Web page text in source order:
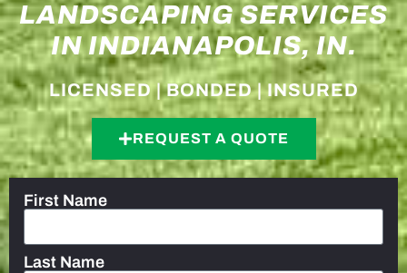
LANDSCAPING SERVICES
IN INDIANAPOLIS, IN.
LICENSED | BONDED | INSURED
REQUEST A QUOTE
First Name
Last Name